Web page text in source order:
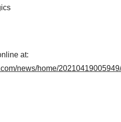
at:
news/home/